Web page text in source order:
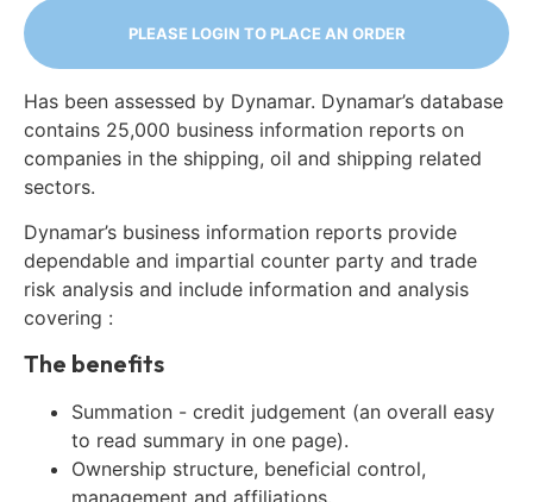
PLEASE LOGIN TO PLACE AN ORDER
Has been assessed by Dynamar. Dynamar’s database
contains 25,000 business information reports on
companies in the shipping, oil and shipping related
sectors.
Dynamar’s business information reports provide
dependable and impartial counter party and trade
risk analysis and include information and analysis
covering :
The benefits
Summation - credit judgement (an overall easy
to read summary in one page).
Ownership structure, beneficial control,
management and affiliations.